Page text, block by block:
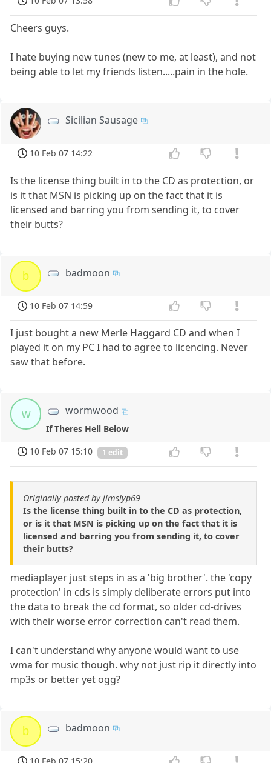
Cheers guys.
I hate buying new tunes (new to me, at least), and not
being able to let my friends listen.....pain in the hole.
Sicilian Sausage
10 Feb 07 14:22
Is the license thing built in to the CD as protection, or
is it that MSN is picking up on the fact that it is
licensed and barring you from sending it, to cover
their butts?
b badmoon
10 Feb 07 14:59
I just bought a new Merle Haggard CD and when I
played it on my PC I had to agree to licencing. Never
saw that before.
w wormwood
If Theres Hell Below
10 Feb 07 15:10
1 edit
Originally posted by jimslyp69
Is the license thing built in to the CD as protection,
or is it that MSN is picking up on the fact that it is
licensed and barring you from sending it, to cover
their butts?
mediaplayer just steps in as a 'big brother'. the 'copy
protection' in cds is simply deliberate errors put into
the data to break the cd format, so older cd-drives
with their worse error correction can't read them.
I can't understand why anyone would want to use
wma for music though. why not just rip it directly into
mp3s or better yet ogg?
b badmoon